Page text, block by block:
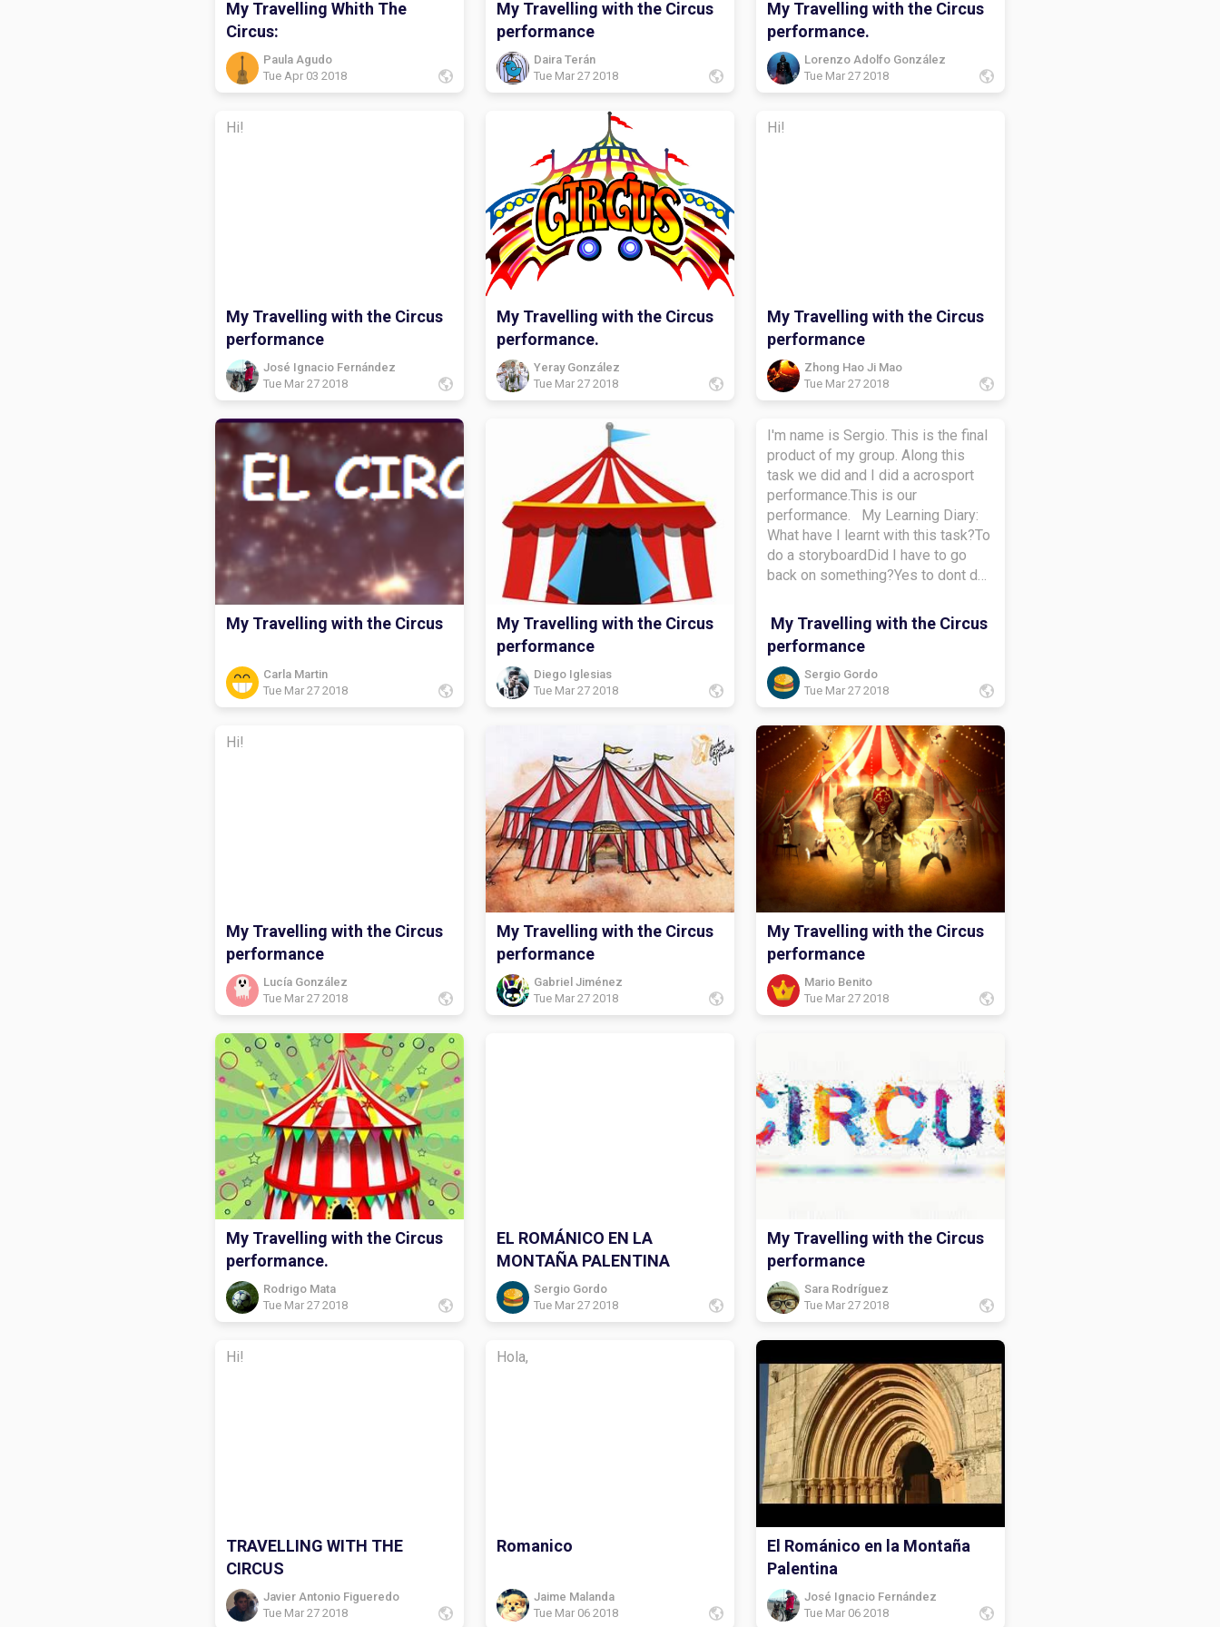
My Travelling Whith The
Circus:
Paula Agudo
Tue Apr 03 2018
My Travelling with the Circus
performance
Daira Terán
Tue Mar 27 2018
My Travelling with the Circus
performance.
Lorenzo Adolfo González
Tue Mar 27 2018
Hi!
My Travelling with the Circus
performance
José Ignacio Fernández
Tue Mar 27 2018
My Travelling with the Circus
performance.
Yeray González
Tue Mar 27 2018
Hi!
My Travelling with the Circus
performance
Zhong Hao Ji Mao
Tue Mar 27 2018
My Travelling with the Circus
Carla Martin
Tue Mar 27 2018
My Travelling with the Circus
performance
Diego Iglesias
Tue Mar 27 2018
I'm name is Sergio. This is the final
product of my group. Along this
task we did and I did a acrosport
performance.This is our
performance. My Learning Diary:
What have I learnt with this task?To
do a storyboardDid I have to go
back on something?Yes to dont do
task?i learn to do a learning
diaryWhat do I want to learn more
about?To créate a storyboardBye-
bye.
My Travelling with the Circus
performance
Sergio Gordo
Tue Mar 27 2018
Hi!
My Travelling with the Circus
performance
Lucía González
Tue Mar 27 2018
My Travelling with the Circus
performance
Gabriel Jiménez
Tue Mar 27 2018
My Travelling with the Circus
performance
Mario Benito
Tue Mar 27 2018
My Travelling with the Circus
performance.
Rodrigo Mata
Tue Mar 27 2018
EL ROMÁNICO EN LA
MONTAÑA PALENTINA
Sergio Gordo
Tue Mar 27 2018
My Travelling with the Circus
performance
Sara Rodríguez
Tue Mar 27 2018
Hi!
TRAVELLING WITH THE
CIRCUS
Javier Antonio Figueredo
Tue Mar 27 2018
Hola,
Romanico
Jaime Malanda
Tue Mar 06 2018
El Románico en la Montaña
Palentina
José Ignacio Fernández
Tue Mar 06 2018